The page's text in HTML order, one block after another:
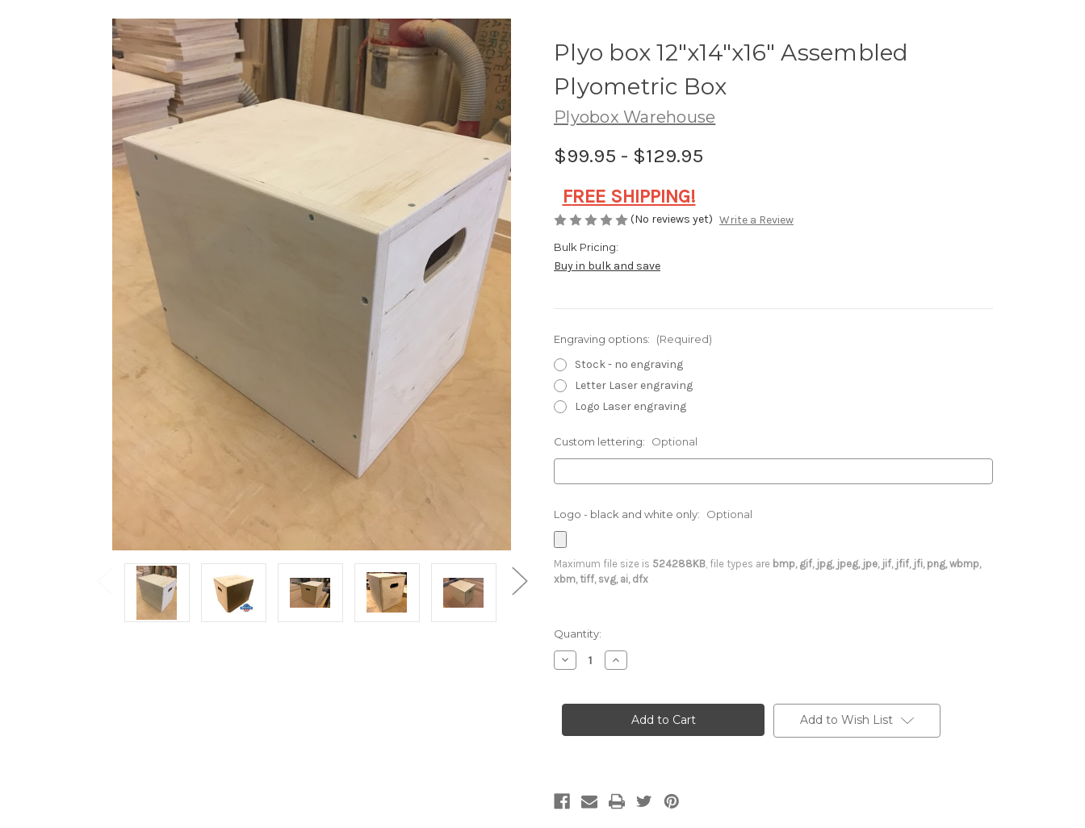
Plyo box 12"x14"x16" Assembled
Plyometric Box
Plyobox Warehouse
$99.95 - $129.95
FREE SHIPPING!
(No reviews yet) Write a Review
Bulk Pricing:
Buy in bulk and save
Engraving options: (Required)
Stock - no engraving
Letter Laser engraving
Logo Laser engraving
Custom lettering: Optional
Logo - black and white only: Optional
Maximum file size is 524288KB, file types are bmp, gif, jpg, jpeg, jpe, jif, jfif, jfi, png, wbmp,
xbm, tiff, svg, ai, dfx
Current
Stock:
Quantity:
Decrease
Quantity
box
Plyometric
Increase
Quantity
box
12"x14"x16"
Assembled
Plyometric
Add to Wish List